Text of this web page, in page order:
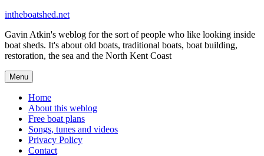
Skip
content
intheboatshed.net
Gavin Atkin's weblog for the sort of people who like looking inside
boat sheds. It's about old boats, traditional boats, boat building,
restoration, the sea and the North Kent Coast
Menu
Home
About this weblog
Free boat plans
Songs, tunes and videos
Privacy Policy
Contact